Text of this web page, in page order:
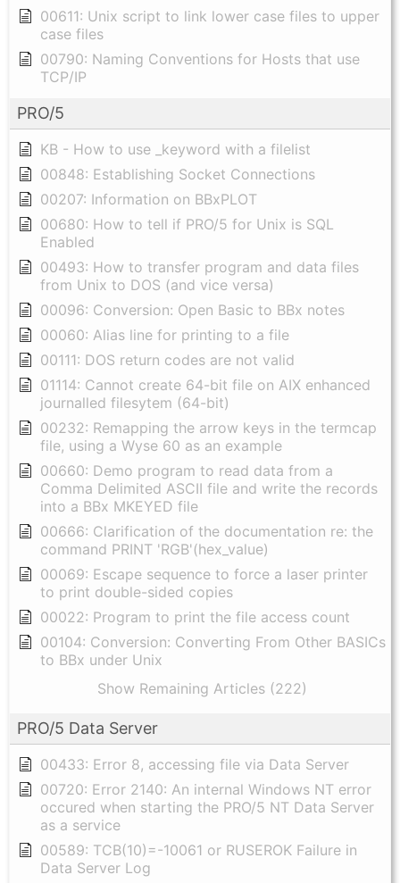
00611: Unix script to link lower case files to upper
case files
00790: Naming Conventions for Hosts that use
TCP/IP
PRO/5
KB - How to use _keyword with a filelist
00848: Establishing Socket Connections
00207: Information on BBxPLOT
00680: How to tell if PRO/5 for Unix is SQL
Enabled
00493: How to transfer program and data files
from Unix to DOS (and vice versa)
00096: Conversion: Open Basic to BBx notes
00060: Alias line for printing to a file
00111: DOS return codes are not valid
01114: Cannot create 64-bit file on AIX enhanced
journalled filesytem (64-bit)
00232: Remapping the arrow keys in the termcap
file, using a Wyse 60 as an example
00660: Demo program to read data from a
Comma Delimited ASCII file and write the records
into a BBx MKEYED file
00666: Clarification of the documentation re: the
command PRINT 'RGB'(hex_value)
00069: Escape sequence to force a laser printer
to print double-sided copies
00022: Program to print the file access count
00104: Conversion: Converting From Other BASICs
to BBx under Unix
Show Remaining Articles (222)
PRO/5 Data Server
00433: Error 8, accessing file via Data Server
00720: Error 2140: An internal Windows NT error
occured when starting the PRO/5 NT Data Server
as a service
00589: TCB(10)=-10061 or RUSEROK Failure in
Data Server Log